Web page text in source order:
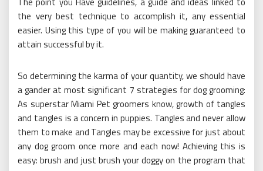
the very best technique to accomplish it, any essential
easier. Using this type of you will be making guaranteed to
attain successful by it.
So determining the karma of your quantity, we should have
a gander at most significant 7 strategies for dog grooming:
As superstar Miami Pet groomers know, growth of tangles
and tangles is a concern in puppies. Tangles and never allow
them to make and Tangles may be excessive for just about
any dog groom once more and each now! Achieving this is
easy: brush and just brush your doggy on the program that